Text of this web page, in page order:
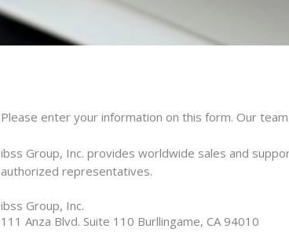
Please enter your information on this form. Our
ibss Group, Inc. provides worldwide sales and
authorized representatives.
ibss Group, Inc.
111 Anza Blvd. Suite 110 Burllingame, CA 94010